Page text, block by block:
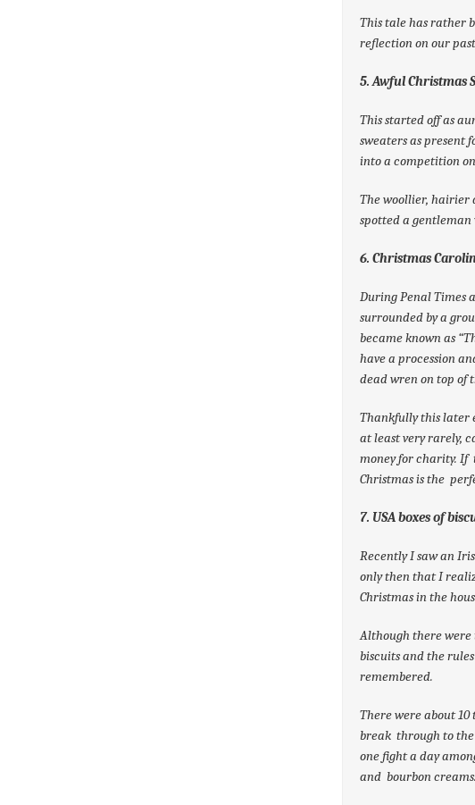
This tale has rather
reflection on our
5. Awful Christmas
This started off as
sweaters as present
into a competition
The woollier, hairier
spotted a
6. Christmas
During Penal Times
surrounded by a
became known as
have a procession
dead wren on top of
Thankfully this later
at least very rarely,
money for charity. If
Christmas is the
7. USA boxes of
Recently I saw an
only then that I
Christmas in the
Although there
biscuits and the
remembered.
There were about
break through to
one fight a day
and bourbon creams.